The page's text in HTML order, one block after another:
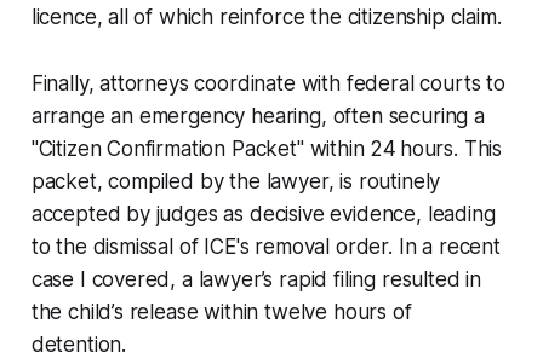
licence, all of which reinforce the citizenship claim.
Finally, attorneys coordinate with federal courts to
arrange an emergency hearing, often securing a
"Citizen Confirmation Packet" within 24 hours. This
packet, compiled by the lawyer, is routinely
accepted by judges as decisive evidence, leading
to the dismissal of ICE's removal order. In a recent
case I covered, a lawyer’s rapid filing resulted in
the child’s release within twelve hours of
detention.